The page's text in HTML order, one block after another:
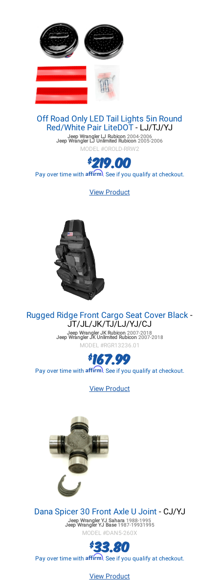
Off Road Only LED Tail Lights 5in Round
Red/White Pair LiteDOT - LJ/TJ/YJ
Jeep Wrangler LJRubicon 2004-2006
Jeep Wrangler LJ Unlimited Rubicon 2005-2006
MODEL #OROLD-RRW2
$219.00
Pay over time with Affirm. See if you qualify at checkout.
View Product
Rugged Ridge Front Cargo Seat Cover Black -
JT/JL/JK/TJ/LJ/YJ/CJ
Jeep Wrangler JKRubicon 2007-2018
Jeep Wrangler JKUnlimited Rubicon 2007-2018
MODEL #RGR13236.01
$167.99
Pay over time with Affirm. See if you qualify at checkout.
View Product
Dana Spicer 30 Front Axle U Joint - CJ/YJ
Jeep Wrangler YJ Sahara 1988-1995
Jeep Wrangler YJBase 1987-19931995
MODEL #DAN5-260X
$33.80
Pay over time with Affirm. See if you qualify at checkout.
View Product